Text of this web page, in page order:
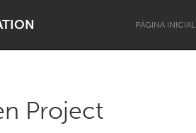
PÁGINA INICIAL
Dragon Dreaming
Project